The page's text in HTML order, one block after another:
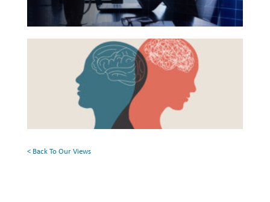
Financial
Health
Beyond
Rethinking
Health
< Back To Our Views